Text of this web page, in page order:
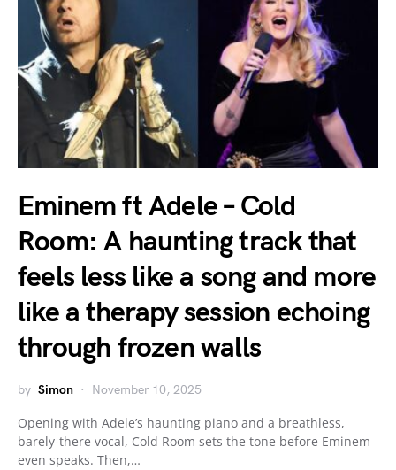
Eminem ft Adele – Cold
Room: A haunting track that
feels less like a song and more
like a therapy session echoing
through frozen walls
by Simon November 10, 2025
Opening with Adele’s haunting piano and a breathless,
barely-there vocal, Cold Room sets the tone before Eminem
even speaks. Then,…